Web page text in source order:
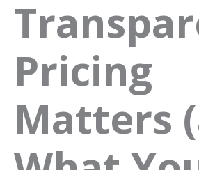
Pricing
Matters